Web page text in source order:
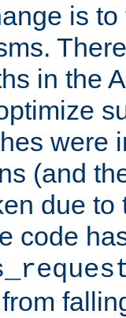
is
in the
were
(and
due to
code